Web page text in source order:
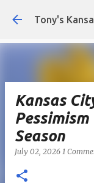
Tony's
Kansas
Season
July 02, 2026 1